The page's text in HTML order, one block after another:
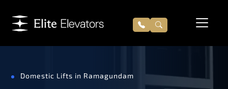
Domestic Lifts in Ramagundam